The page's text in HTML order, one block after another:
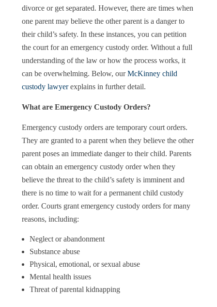
divorce or get separated. However, there are times when
one parent may believe the other parent is a danger to
their child’s safety. In these instances, you can petition
the court for an emergency custody order. Without a full
understanding of the law or how the process works, it
can be overwhelming. Below, ourMcKinney child
custody lawyerexplains in further detail.
What are Emergency Custody Orders?
Emergency custody orders are temporary court orders.
They are granted to a parent when they believe the other
parent poses an immediate danger to their child. Parents
can obtain an emergency custody order when they
believe the threat to the child’s safety is imminent and
there is no time to wait for a permanent child custody
order. Courts grant emergency custody orders for many
reasons, including:
Neglect or abandonment
Substance abuse
Physical, emotional, or sexual abuse
Mental health issues
Threat of parental kidnapping